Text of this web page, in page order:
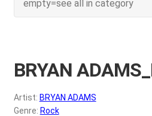
Wishlist –
My account
BRYAN
Artist: BRYAN ADAMS
Genre: Rock